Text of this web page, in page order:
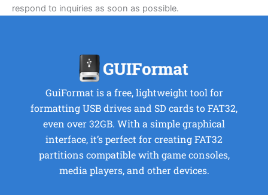
respond to inquiries as soon as possible.
GuiFormat is a free, lightweight tool for
formatting USB drives and SD cards to FAT32,
even over 32GB. With a simple graphical
interface, it’s perfect for creating FAT32
partitions compatible with game consoles,
media players, and other devices.